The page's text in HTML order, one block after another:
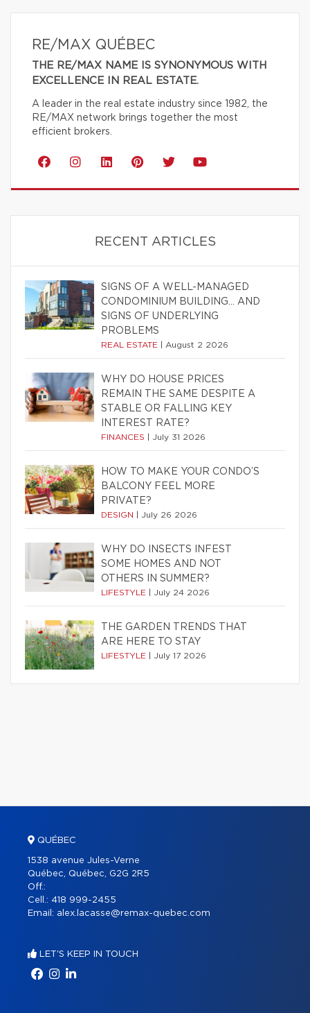
RE/MAX QUÉBEC
THE RE/MAX NAME IS SYNONYMOUS WITH
EXCELLENCE IN REAL ESTATE.
A leader in the real estate industry since 1982, the
RE/MAX network brings together the most
efficient brokers.
RECENT ARTICLES
SIGNS OF A WELL-MANAGED
CONDOMINIUM BUILDING… AND
SIGNS OF UNDERLYING
PROBLEMS
REAL ESTATE August 2 2026
WHY DO HOUSE PRICES
REMAIN THE SAME DESPITE A
STABLE OR FALLING KEY
INTEREST RATE?
FINANCES July 31 2026
HOW TO MAKE YOUR CONDO’S
BALCONY FEEL MORE
PRIVATE?
DESIGN July 26 2026
WHY DO INSECTS INFEST
SOME HOMES AND NOT
OTHERS IN SUMMER?
LIFESTYLE July 24 2026
THE GARDEN TRENDS THAT
ARE HERE TO STAY
LIFESTYLE July 17 2026
QUÉBEC
1538 avenue Jules-Verne
Québec, Québec, G2G 2R5
Off.:
Cell.: 418 999-2455
Email: alex.lacasse@remax-quebec.com
LET'S KEEP IN TOUCH